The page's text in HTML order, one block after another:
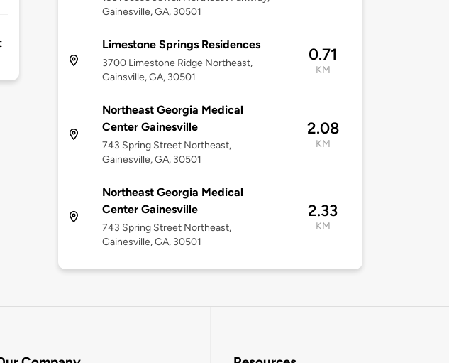
Gainesville, GA, 30501
Limestone Springs Residences
3700 Limestone Ridge Northeast,
Gainsville, GA, 30501
0.71
KM
Northeast Georgia Medical
Center Gainesville
743 Spring Street Northeast,
Gainesville, GA, 30501
2.08
KM
Northeast Georgia Medical
Center Gainesville
743 Spring Street Northeast,
Gainesville, GA, 30501
2.33
KM